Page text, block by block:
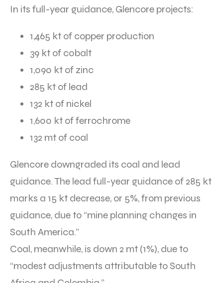
In its full-year guidance, Glencore projects:
1,465 kt of copper production
39 kt of cobalt
1,090 kt of zinc
285 kt of lead
132 kt of nickel
1,600 kt of ferrochrome
132 mt of coal
Glencore downgraded its coal and lead
guidance. The lead full-year guidance of 285 kt
marks a 15 kt decrease, or 5%, from previous
guidance, due to “mine planning changes in
South America.”
Coal, meanwhile, is down 2 mt (1%), due to
“modest adjustments attributable to South